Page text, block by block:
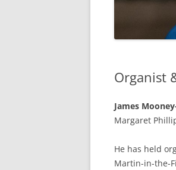
Organist
James
Margaret
He has held
Martin-in-the-